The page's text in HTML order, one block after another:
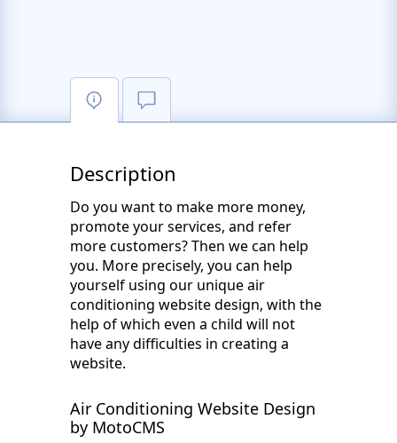
Description
Do you want to make more money,
promote your services, and refer
more customers? Then we can help
you. More precisely, you can help
yourself using our unique air
conditioning website design, with the
help of which even a child will not
have any difficulties in creating a
website.
Air Conditioning Website Design
by MotoCMS